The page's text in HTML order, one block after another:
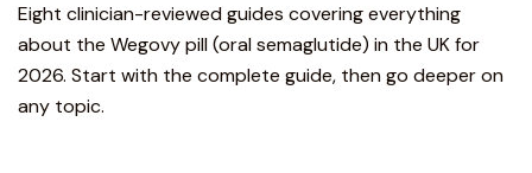
Eight clinician-reviewed guides covering everything
about the Wegovy pill (oral semaglutide) in the UK for
2026. Start with the complete guide, then go deeper on
any topic.